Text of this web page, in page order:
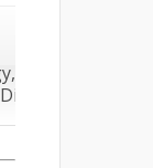
Loss, biotic